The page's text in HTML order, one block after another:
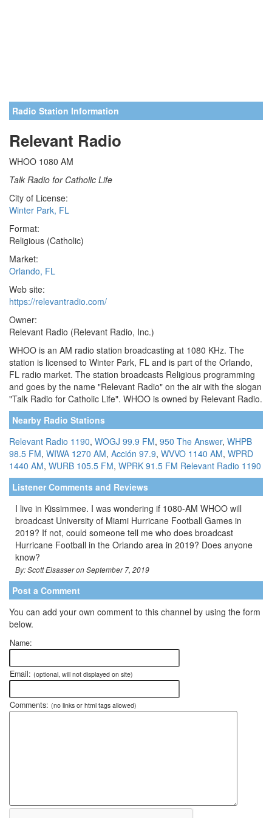
Radio Station Information
Relevant Radio
WHOO 1080 AM
Talk Radio for Catholic Life
City of License:
Winter Park, FL
Format:
Religious (Catholic)
Market:
Orlando, FL
Web site:
https://relevantradio.com/
Owner:
Relevant Radio (Relevant Radio, Inc.)
WHOO is an AM radio station broadcasting at 1080 KHz. The
station is licensed to Winter Park, FL and is part of the Orlando,
FL radio market. The station broadcasts Religious programming
and goes by the name "Relevant Radio" on the air with the slogan
"Talk Radio for Catholic Life". WHOO is owned by Relevant Radio.
Nearby Radio Stations
Relevant Radio 1190, WOGJ 99.9 FM, 950 The Answer, WHPB
98.5 FM, WIWA 1270 AM, Acción 97.9, WVVO 1140 AM, WPRD
1440 AM, WURB 105.5 FM, WPRK 91.5 FM Relevant Radio 1190
Listener Comments and Reviews
I live in Kissimmee. I was wondering if 1080-AM WHOO will
broadcast University of Miami Hurricane Football Games in
2019? If not, could someone tell me who does broadcast
Hurricane Football in the Orlando area in 2019? Does anyone
know?
By: Scott Elsasser on September 7, 2019
Post a Comment
You can add your own comment to this channel by using the form
below.
Name:
Email: (optional, will not displayed on site)
Comments: (no links or html tags allowed)